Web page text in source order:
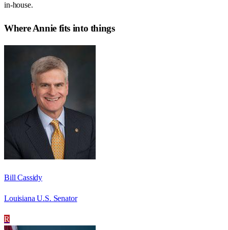
in-house.
WhereAnniefits into things
Bill Cassidy
Louisiana U.S. Senator
R